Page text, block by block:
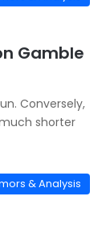
Gamble
Conversely,
shorter
& Analysis